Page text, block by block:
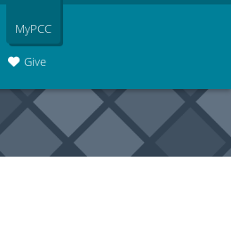
Give
MyPCC